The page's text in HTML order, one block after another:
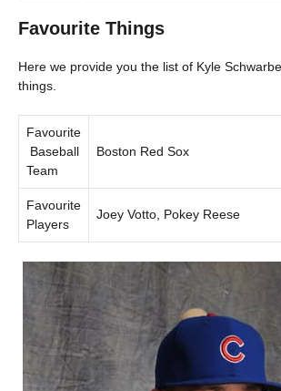
Favourite Things
Here we provide you the list of Kyle
things.
Favourite
Baseball
Team
Boston Red Sox
Favourite
Players
Joey Votto, Pokey Reese